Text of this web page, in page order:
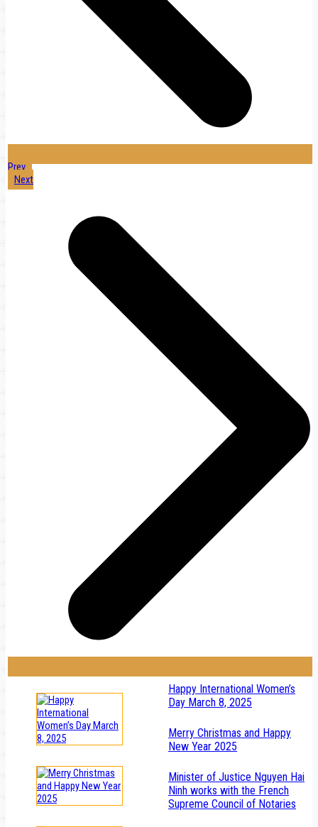
Prev
Next
Happy International Women’s
Day March 8, 2025
Merry Christmas and Happy
New Year 2025
Minister of Justice Nguyen Hai
Ninh works with the French
Supreme Council of Notaries